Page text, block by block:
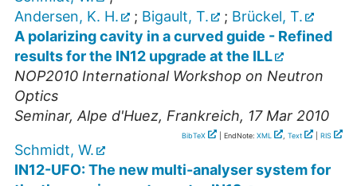
Andersen, K. H.
; Bigault, T. ; Brückel, T.
A polarizing cavity in a curved guide - Refined
results for the IN12 upgrade at the ILL
NOP2010 International Workshop on Neutron
Optics
Seminar,Alpe d'Huez, Frankreich, 17 Mar 2010
BibTeX | EndNote: XML , Text RIS
Schmidt, W.
IN12-UFO: The new multi-analyser system for